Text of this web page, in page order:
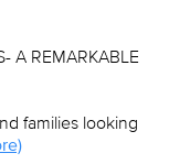
A REMARKABLE
families looking